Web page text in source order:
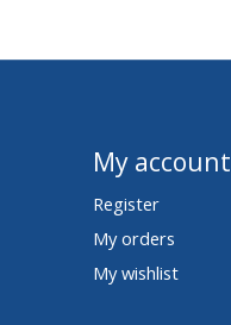
My account
Register
My orders
My wishlist